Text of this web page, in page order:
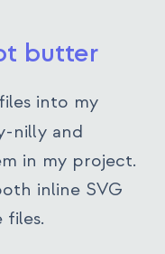
butter
into my
nilly and
in my project.
inline SVG
files.